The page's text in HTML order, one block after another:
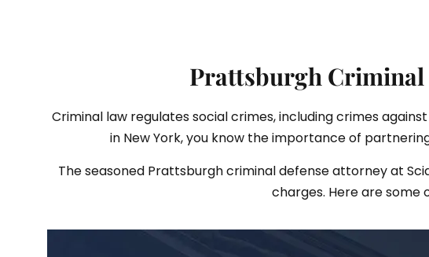
Prattsburgh Criminal
Criminal law regulates social crimes, including crimes
in New York, you know the importance of
The seasoned Prattsburgh criminal defense attorney at
charges. Here are some